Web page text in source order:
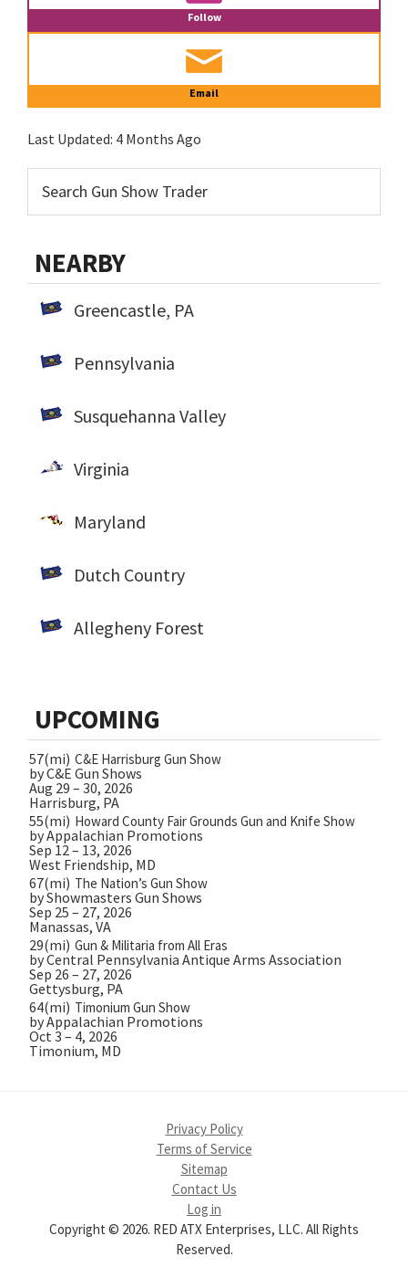
Follow
Email
Last Updated: 4 Months Ago
NEARBY
Greencastle, PA
Pennsylvania
Susquehanna Valley
Virginia
Maryland
Dutch Country
Allegheny Forest
UPCOMING
57(mi) C&E Harrisburg Gun Show
by C&E Gun Shows
Aug 29 – 30, 2026
Harrisburg, PA
55(mi) Howard County Fair Grounds Gun and Knife Show
by Appalachian Promotions
Sep 12 – 13, 2026
West Friendship, MD
67(mi) The Nation’s Gun Show
by Showmasters Gun Shows
Sep 25 – 27, 2026
Manassas, VA
29(mi) Gun & Militaria from All Eras
by Central Pennsylvania Antique Arms Association
Sep 26 – 27, 2026
Gettysburg, PA
64(mi) Timonium Gun Show
by Appalachian Promotions
Oct 3 – 4, 2026
Timonium, MD
Privacy Policy
Terms of Service
Sitemap
Contact Us
Log in
Copyright © 2026. RED ATX Enterprises, LLC. All Rights
Reserved.